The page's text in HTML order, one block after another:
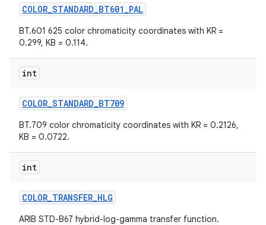
COLOR_STANDARD_BT601_PAL
BT.601 625 color chromaticity coordinates with KR =
0.299, KB = 0.114.
int
COLOR_STANDARD_BT709
BT.709 color chromaticity coordinates with KR = 0.2126,
KB = 0.0722.
int
COLOR_TRANSFER_HLG
ARIB STD-B67 hybrid-log-gamma transfer function.